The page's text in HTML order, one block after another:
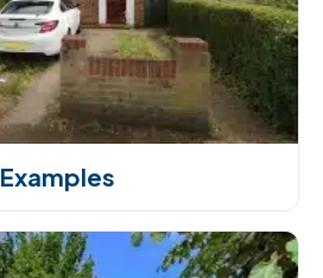
Examples